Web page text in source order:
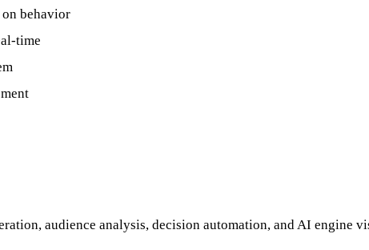
behavior
time
audience analysis, decision automation, and AI engine